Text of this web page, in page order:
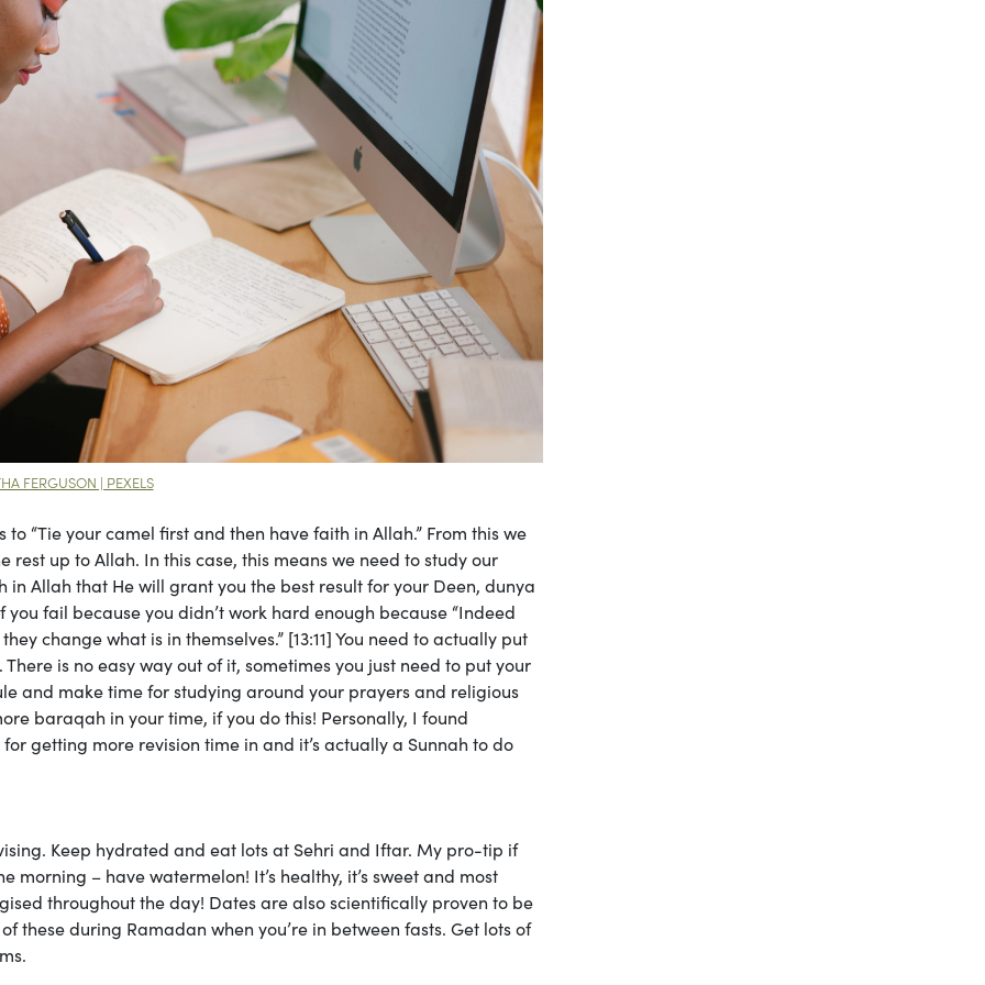
FERGUSON | PEXELS
“Tie your camel first and then have faith in Allah.” From this we
up to Allah. In this case, this means we need to study our
Allah that He will grant you the best result for your Deen, dunya
fail because you didn’t work hard enough because “Indeed
change what is in themselves.” [13:11] You need to actually put
is no easy way out of it, sometimes you just need to put your
and make time for studying around your prayers and religious
baraqah in your time, if you do this! Personally, I found
getting more revision time in and it’s actually a Sunnah to do
Keep hydrated and eat lots at Sehri and Iftar. My pro-tip if
– have watermelon! It’s healthy, it’s sweet and most
throughout the day! Dates are also scientifically proven to be
these during Ramadan when you’re in between fasts. Get lots of